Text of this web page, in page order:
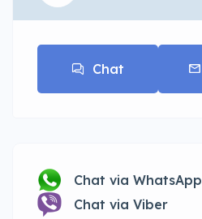
Chat
Chat via WhatsApp
Chat via Viber